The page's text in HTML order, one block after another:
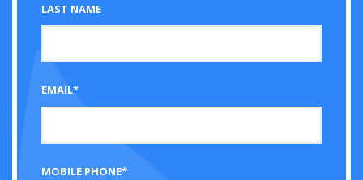
LAST NAME
EMAIL*
MOBILE PHONE*